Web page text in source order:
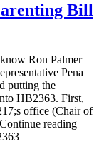
Bill
Ron Palmer
Pena
putting the
HB2363. First,
office (Chair of
reading